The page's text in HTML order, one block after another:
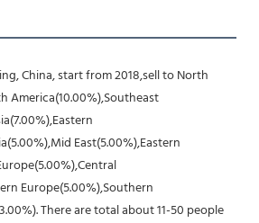
China, start from 2018,sell to North
America(10.00%),Southeast
East(5.00%),Eastern
Europe(5.00%),Southern
There are total about 11-50 people